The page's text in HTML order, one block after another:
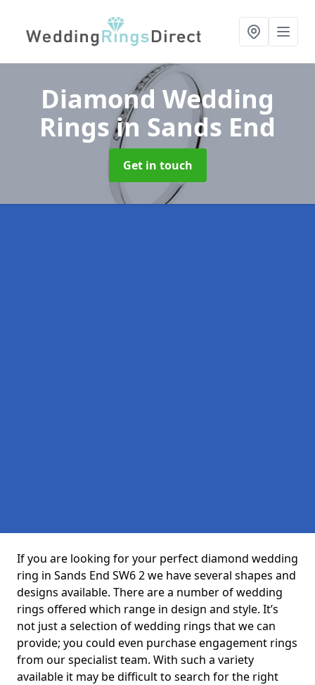
Diamond Wedding
Ringsin Sands End
Get in touch
If you are looking for your perfect diamond wedding
ring in Sands End SW6 2 we have several shapes and
designs available. There are a number of wedding
rings offered which range in design and style. It’s
not just a selection of wedding rings that we can
provide; you could even purchase engagement rings
from our specialist team. With such a variety
available it may be difficult to search for the right